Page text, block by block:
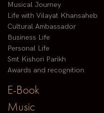
Musical Journey
Life with Vilayat Khansaheb
Cultural Ambassador
Business Life
Personal Life
Smt Kishori Parikh
Awards and recognition
E-Book
Music